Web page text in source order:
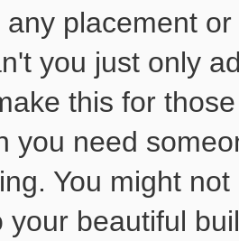
placement
you just only
this for
you need
You might
your beautiful